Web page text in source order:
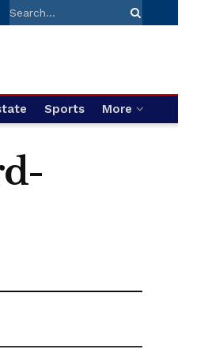
Sports More